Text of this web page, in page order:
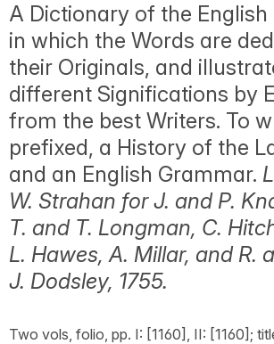
A Dictionary of the English
in which the Words are
their Originals, and
different Significations by
from the best Writers. To
prefixed, a History of the
and an English Grammar.
W. Strahan for J. and P.
T. and T. Longman, C.
L. Hawes, A. Millar, and R.
J. Dodsley, 1755.
Two vols, folio, pp. I: [1160], II: [1160];